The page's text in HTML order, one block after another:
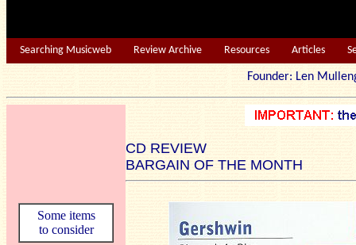
Searching Musicweb Review Archive Resources Articles
Founder: Len
CD REVIEW
BARGAIN OF THE MONTH
Some items
to consider